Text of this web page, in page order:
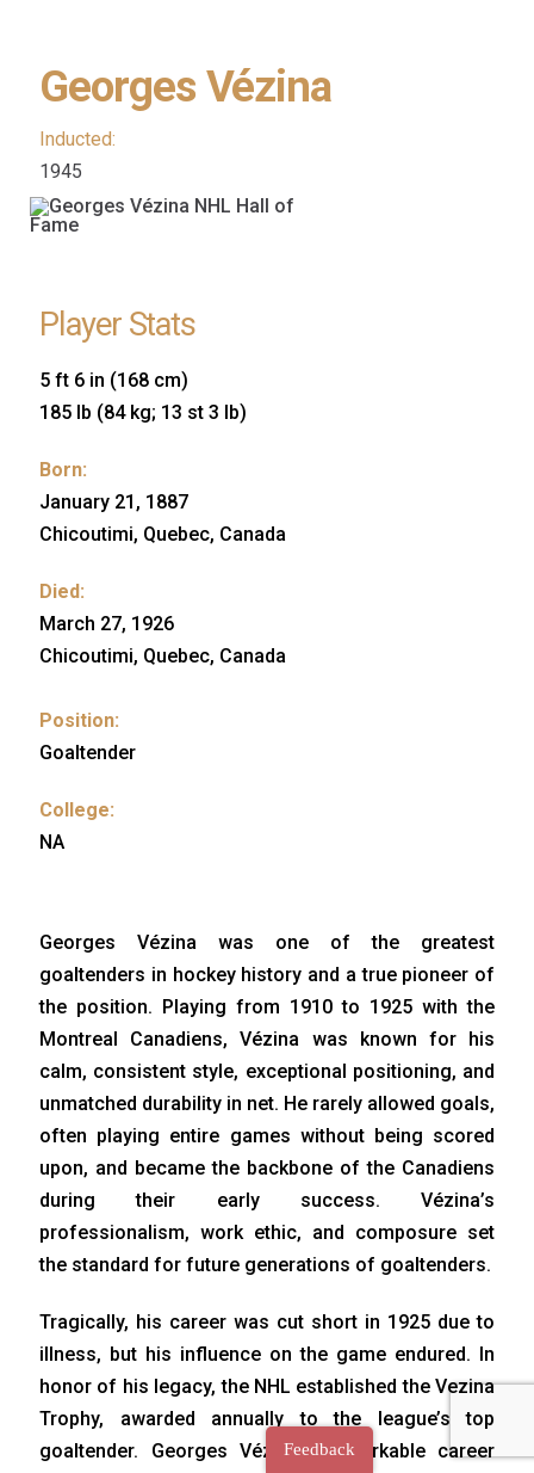
Georges Vézina
Inducted:
1945
Player Stats
5 ft 6 in (168 cm)
185 lb (84 kg; 13 st 3 lb)
Born:
January 21, 1887
Chicoutimi, Quebec, Canada
Died:
March 27, 1926
Chicoutimi, Quebec, Canada
Position:
Goaltender
College:
NA
Georges Vézina was one of the greatest
goaltenders in hockey history and a true pioneer of
the position. Playing from 1910 to 1925 with the
Montreal Canadiens, Vézina was known for his
calm, consistent style, exceptional positioning, and
unmatched durability in net. He rarely allowed goals,
often playing entire games without being scored
upon, and became the backbone of the Canadiens
during their early success. Vézina’s
professionalism, work ethic, and composure set
the standard for future generations of goaltenders.
Tragically, his career was cut short in 1925 due to
illness, but his influence on the game endured. In
honor of his legacy, the NHL established the Vezina
Trophy, awarded annually to the league’s top
goaltender. Georges Vézina’s remarkable career
Feedback